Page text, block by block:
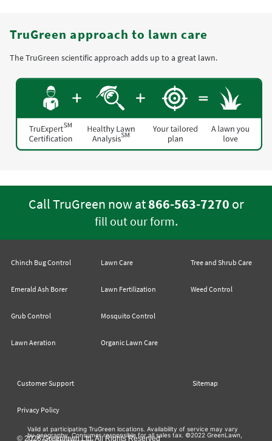
TruGreen approach to lawn care
The TruGreen scientific approach adds up to a great lawn.
Call TruGreen now at866-563-7270 or
fill out our form.
Chinch Bug Control
Emerald Ash Borer
Grub Control
Lawn Aeration
Lawn Care
Lawn Fertilization
Mosquito Control
Organic Lawn Care
Tree and Shrub Care
Weed Control
Customer Support Sitemap
Privacy Policy
© 2026 Greenlawn Ltd. All Rights Reserved
Valid at participating TruGreen locations. Availability of service may vary
by geography. Consumer responsible for all sales tax. ©2022 GreenLawn,